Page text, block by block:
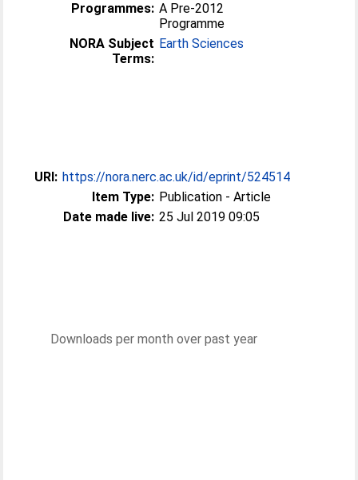
Programmes: A Pre-2012
Programme
NORA Subject
Terms:
Earth Sciences
URI: https://nora.nerc.ac.uk/id/eprint/524514
Item Type: Publication - Article
Date made live: 25 Jul 2019 09:05
Downloads per month over past year